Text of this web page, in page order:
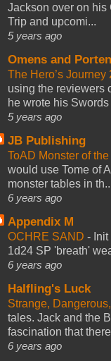
Jackson over on his
Trip and upcomi...
5 years ago
Omens and
The Hero’s
using the reviewers
he wrote his
5 years ago
JB Publishing
ToAD Monster of
would use Tome of
monster tables in
6 years ago
Appendix M
OCHRE SAND -
1d24 SP 'breath'
6 years ago
Halfling's Luck
Strange,
tales. Jack and the
fascination that
6 years ago